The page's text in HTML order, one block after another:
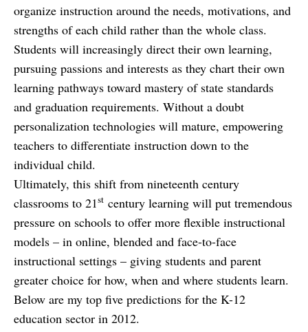
organize instruction around the needs, motivations, and
strengths of each child rather than the whole class.
Students will increasingly direct their own learning,
pursuing passions and interests as they chart their own
learning pathways toward mastery of state standards
and graduation requirements. Without a doubt
personalization technologies will mature, empowering
teachers to differentiate instruction down to the
individual child.
Ultimately, this shift from nineteenth century
classrooms to 21st century learning will put tremendous
pressure on schools to offer more flexible instructional
models – in online, blended and face-to-face
instructional settings – giving students and parent
greater choice for how, when and where students learn.
Below are my top five predictions for the K-12
education sector in 2012.